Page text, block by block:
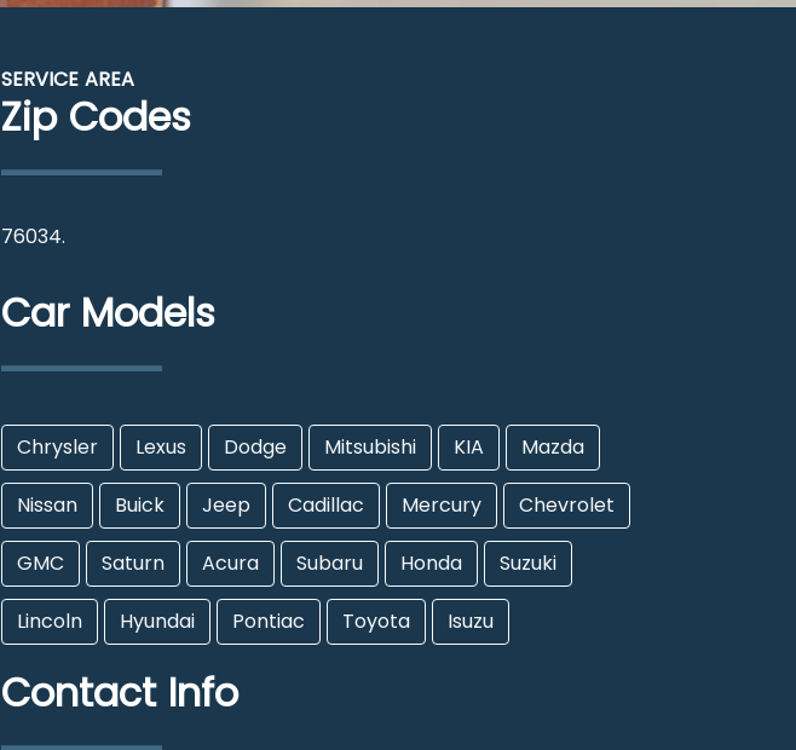
SERVICE AREA
Zip Codes
76034.
Car Models
Chrysler Lexus Dodge Mitsubishi KIA Mazda
Nissan Buick Jeep Cadillac Mercury Chevrolet
GMC Saturn Acura Subaru Honda Suzuki
Lincoln Hyundai Pontiac Toyota Isuzu
Contact Info